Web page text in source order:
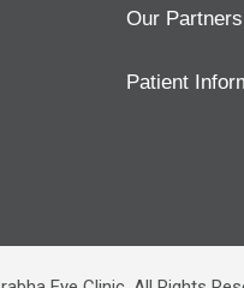
Our Partners
Patient